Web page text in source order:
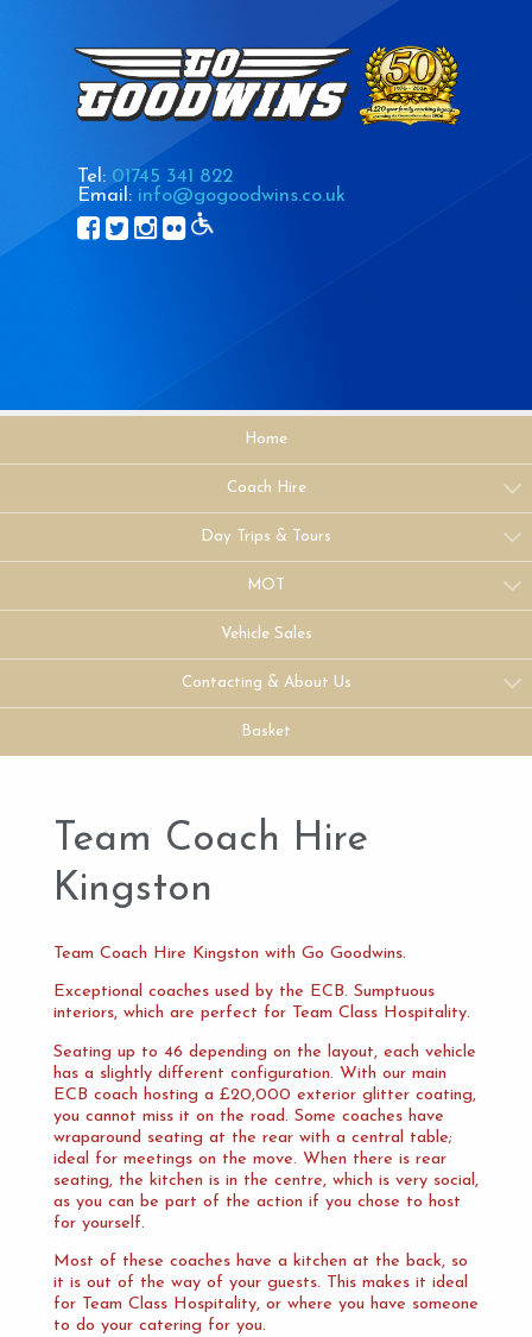
Tel: 01745 341 822
Email: info@gogoodwins.co.uk
Home
Coach Hire
Day Trips & Tours
MOT
Vehicle Sales
Contacting & About Us
Basket
Team Coach Hire
Kingston
Team Coach Hire Kingston with Go Goodwins.
Exceptional coaches used by the ECB. Sumptuous
interiors, which are perfect for Team Class Hospitality.
Seating up to 46 depending on the layout, each vehicle
has a slightly different configuration. With our main
ECB coach hosting a £20,000 exterior glitter coating,
you cannot miss it on the road. Some coaches have
wraparound seating at the rear with a central table;
ideal for meetings on the move. When there is rear
seating, the kitchen is in the centre, which is very social,
as you can be part of the action if you chose to host
for yourself.
Most of these coaches have a kitchen at the back, so
it is out of the way of your guests. This makes it ideal
for Team Class Hospitality, or where you have someone
to do your catering for you.